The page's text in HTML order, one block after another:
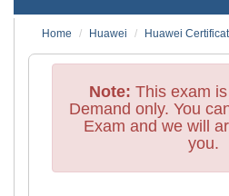
Home
Huawei Huawei
Note: This exam
Demand only. You
Exam and we will
you.